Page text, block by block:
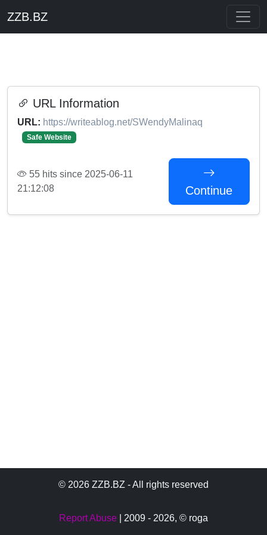
ZZB.BZ
URL Information
URL: https://writeablog.net/SWendyMalinaq
Safe Website
55 hits since 2025-06-11
21:12:08
Continue
© 2026 ZZB.BZ - All rights reserved
Report Abuse | 2009 - 2026, © roga